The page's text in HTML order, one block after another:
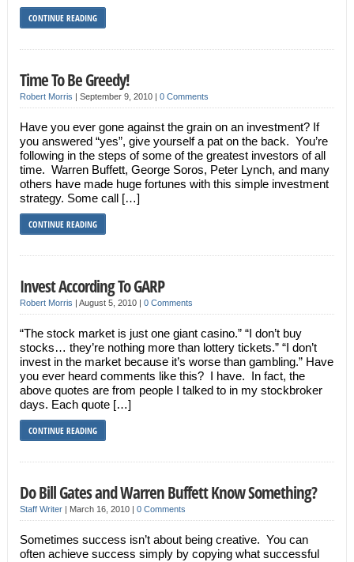
CONTINUE READING
Time To Be Greedy!
Robert Morris | September 9, 2010 | 0 Comments
Have you ever gone against the grain on an investment? If
you answered “yes”, give yourself a pat on the back. You’re
following in the steps of some of the greatest investors of all
time. Warren Buffett, George Soros, Peter Lynch, and many
others have made huge fortunes with this simple investment
strategy. Some call […]
CONTINUE READING
Invest According To GARP
Robert Morris | August 5, 2010 | 0 Comments
“The stock market is just one giant casino.” “I don’t buy
stocks… they’re nothing more than lottery tickets.” “I don’t
invest in the market because it’s worse than gambling.” Have
you ever heard comments like this? I have. In fact, the
above quotes are from people I talked to in my stockbroker
days. Each quote […]
CONTINUE READING
Do Bill Gates and Warren Buffett Know Something?
Staff Writer| March 16, 2010 | 0 Comments
Sometimes success isn’t about being creative. You can
often achieve success simply by copying what successful